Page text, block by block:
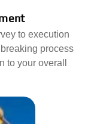
to execution
process
to your overall